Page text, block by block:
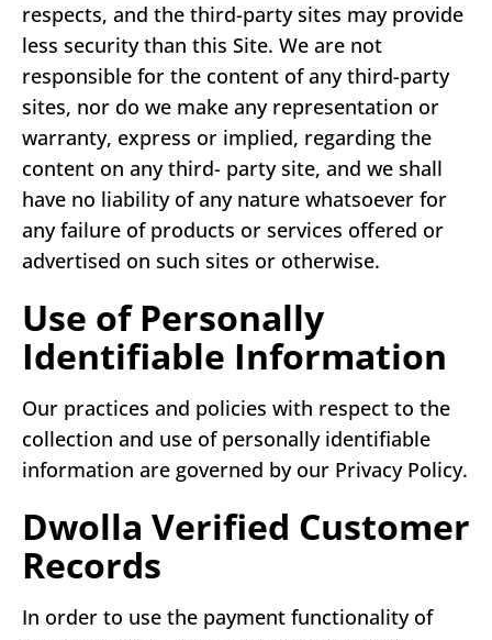
respects, and the third-party sites may provide
less security than this Site. We are not
responsible for the content of any third-party
sites, nor do we make any representation or
warranty, express or implied, regarding the
content on any third- party site, and we shall
have no liability of any nature whatsoever for
any failure of products or services offered or
advertised on such sites or otherwise.
Use of Personally
Identifiable Information
Our practices and policies with respect to the
collection and use of personally identifiable
information are governed by our Privacy Policy.
Dwolla Verified Customer
Records
In order to use the payment functionality of